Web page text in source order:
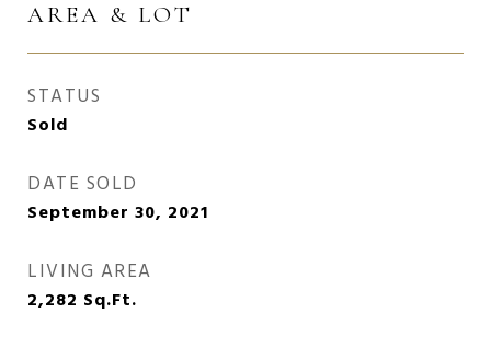
AREA & LOT
STATUS
Sold
DATE SOLD
September 30, 2021
LIVING AREA
2,282 Sq.Ft.